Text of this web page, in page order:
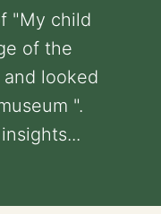
"My child
of the
looked
".